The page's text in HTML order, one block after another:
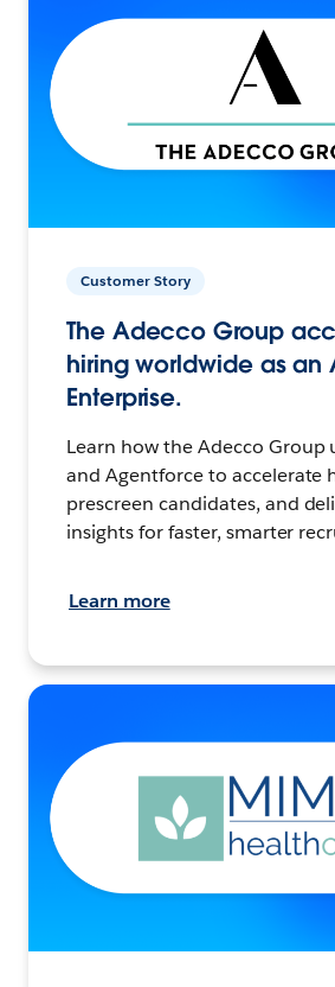
Customer Story
The Adecco Group
hiring worldwide as an
Enterprise.
Learn how the Adecco Group
and Agentforce to accelerate
prescreen candidates, and
insights for faster, smarter
Learn more